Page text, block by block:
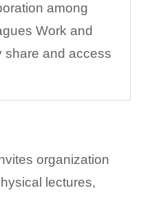
among
Work and
share and access
organization
lectures,